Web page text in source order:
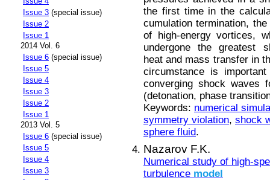
Issue 3 (special issue)
Issue 2
Issue 1
2014 Vol. 6
Issue 6 (special issue)
Issue 5
Issue 4
Issue 3
Issue 2
Issue 1
2013 Vol. 5
Issue 6 (special issue)
Issue 5
Issue 4
Issue 3
the first time in the
cumulation termination,
of high-energy vortices,
undergone the greatest
heat and mass transfer in
circumstance is
converging shock waves
(detonation, phase
Keywords: numerical
symmetry violation, shock
sphere fluid.
Nazarov F.K.
Numerical study of high-
turbulence model